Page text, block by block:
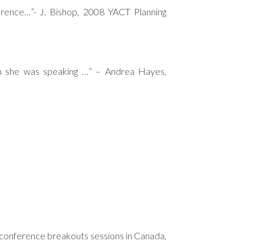
J. Bishop, 2008 YACT Planning
was speaking …” – Andrea Hayes,
breakouts sessions in Canada,